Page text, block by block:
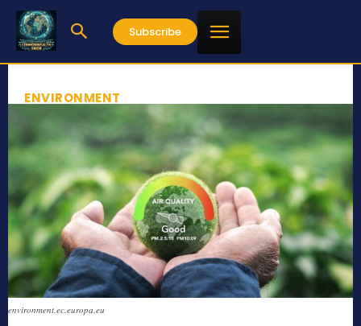
Subscribe
ENVIRONMENT
environment.ec.europa.eu